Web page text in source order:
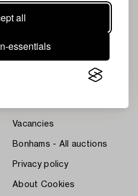
all
essentials
Systembolaget's Wine and
Vacancies
Bonhams - All auctions
Privacy policy
About Cookies